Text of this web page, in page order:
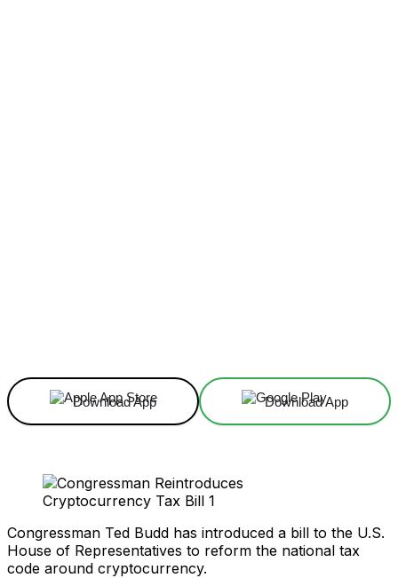
Download App Download App
Congressman Ted Budd has introduced a bill to the U.S.
House of Representatives to reform the national tax
code around cryptocurrency.